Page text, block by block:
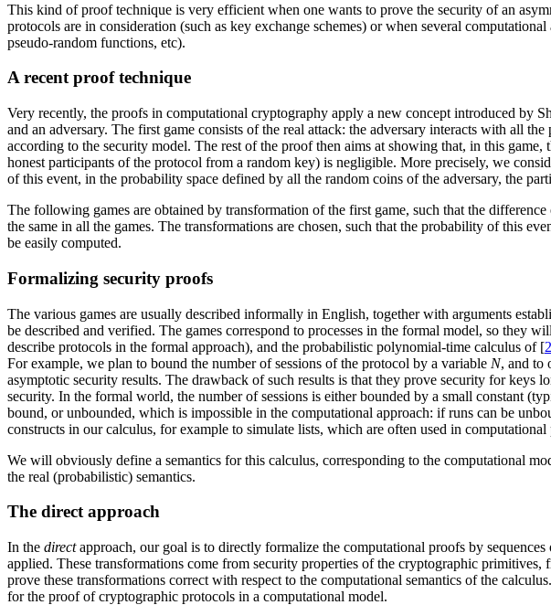
This kind of proof technique is very efficient when one wants to prove the security of an
protocols are in consideration (such as key exchange schemes) or when several
pseudo-random functions, etc).
A recent proof technique
Very recently, the proofs in computational cryptography apply a new concept introduced by
and an adversary. The first game consists of the real attack: the adversary interacts with all
according to the security model. The rest of the proof then aims at showing that, in this
honest participants of the protocol from a random key) is negligible. More precisely, we
of this event, in the probability space defined by all the random coins of the adversary, the
The following games are obtained by transformation of the first game, such that the
the same in all the games. The transformations are chosen, such that the probability of this
be easily computed.
Formalizing security proofs
The various games are usually described informally in English, together with arguments
be described and verified. The games correspond to processes in the formal model, so they
describe protocols in the formal approach), and the probabilistic polynomial-time calculus of [
For example, we plan to bound the number of sessions of the protocol by a variable N, and to
asymptotic security results. The drawback of such results is that they prove security for keys
security. In the formal world, the number of sessions is either bounded by a small constant
bound, or unbounded, which is impossible in the computational approach: if runs can be
constructs in our calculus, for example to simulate lists, which are often used in
We will obviously define a semantics for this calculus, corresponding to the computational
the real (probabilistic) semantics.
The direct approach
In the directapproach, our goal is to directly formalize the computational proofs by
applied. These transformations come from security properties of the cryptographic
prove these transformations correct with respect to the computational semantics of the
for the proof of cryptographic protocols in a computational model.